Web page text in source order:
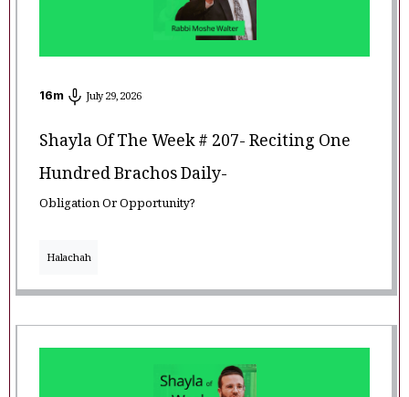
16m July 29, 2026
Shayla Of The Week # 207- Reciting One
Hundred Brachos Daily-
Obligation Or Opportunity?
Halachah